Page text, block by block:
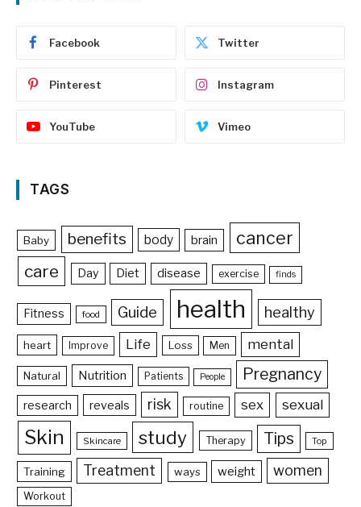
Facebook Twitter
Pinterest Instagram
YouTube Vimeo
TAGS
Baby benefits body brain cancer
care Day Diet disease exercise finds
Fitness food Guide health healthy
heart Improve Life Loss Men mental
Natural Nutrition Patients People Pregnancy
research reveals risk routine sex sexual
Skin Skincare study Therapy Tips Top
Training Treatment ways weight women
Workout